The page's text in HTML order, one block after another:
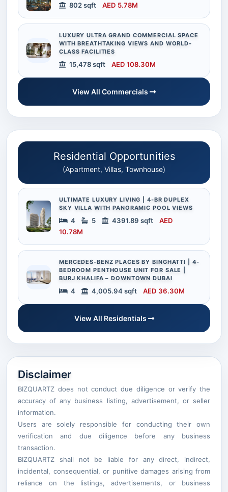
802 sqft AED 5.78M
LUXURY ULTRA GRAND COMMERCIAL SPACE
WITH BREATHTAKING VIEWS AND WORLD-
CLASS FACILITIES
15,478 sqft AED 108.30M
View All Commercials
Residential Opportunities
(Apartment, Villas, Townhouse)
ULTIMATE LUXURY LIVING | 4-BR DUPLEX
SKY VILLA WITH PANORAMIC POOL VIEWS
4 5 4391.89 sqft
AED
10.78M
MERCEDES-BENZ PLACES BY BINGHATTI | 4-
BEDROOM PENTHOUSE UNIT FOR SALE |
BURJ KHALIFA – DOWNTOWN DUBAI
4 4,005.94 sqft AED 36.30M
View All Residentials
Disclaimer
BIZQUARTZ does not conduct due diligence or verify the
accuracy of any business listing, advertisement, or seller
information.
Users are solely responsible for conducting their own
verification and due diligence before any business
transaction.
BIZQUARTZ shall not be liable for any direct, indirect,
incidental, consequential, or punitive damages arising from
reliance on the listings, advertisements, or business